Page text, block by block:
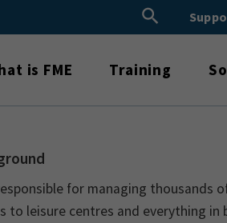
Search
Search Button
is FME Training
for managing thousands
to leisure centres and everything